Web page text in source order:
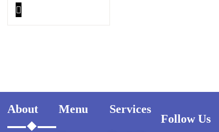
About Menu Services
Follow Us